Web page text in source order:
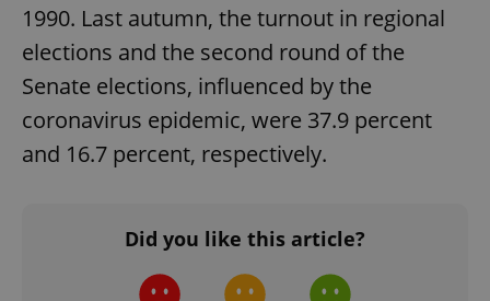
1990. Last autumn, the turnout in regional
elections and the second round of the
Senate elections, influenced by the
coronavirus epidemic, were 37.9 percent
and 16.7 percent, respectively.
Did you like this article?
ex_polls
Google